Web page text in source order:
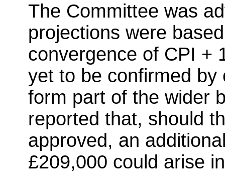
The Committee was
projections were
convergence of CPI +
yet to be confirmed by
form part of the wider
reported that, should
approved, an
£209,000 could arise